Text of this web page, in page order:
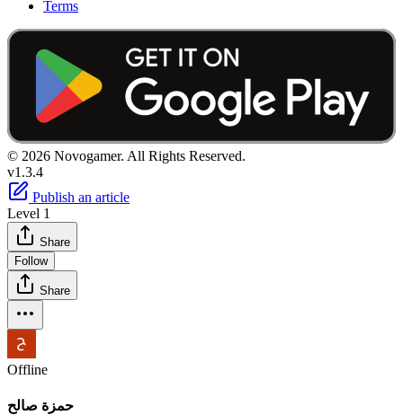
Terms
© 2026 Novogamer. All Rights Reserved.
v1.3.4
Publish an article
Level 1
Share
Follow
Share
Offline
حمزة صالح